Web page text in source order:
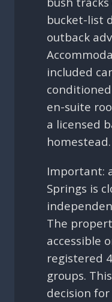
bucket-list
outback
included
en-suite
a licensed
homestead.
Important:
Springs is
The
accessible
registered
groups.
decision